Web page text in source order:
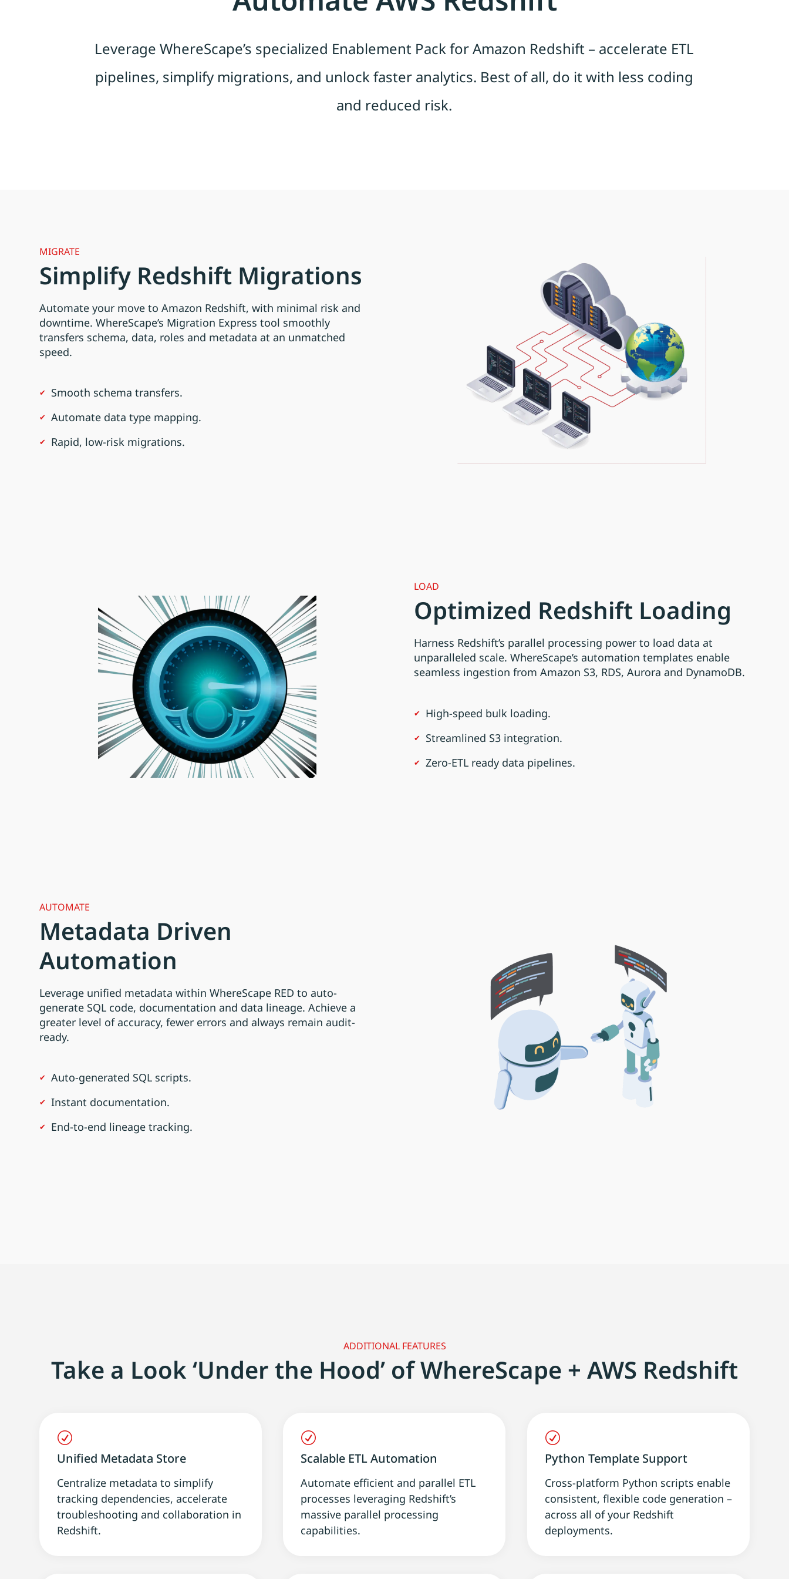
Leverage WhereScape’s specialized Enablement Pack for Amazon Redshift – accelerate ETL
pipelines, simplify migrations, and unlock faster analytics. Best of all, do it with less coding
and reduced risk.
MIGRATE
Simplify Redshift Migrations
Automate your move to Amazon Redshift, with minimal risk and
downtime. WhereScape’s Migration Express tool smoothly
transfers schema, data, roles and metadata at an unmatched
speed.
Smooth schema transfers.
Automate data type mapping.
Rapid, low-risk migrations.
LOAD
Optimized Redshift Loading
Harness Redshift’s parallel processing power to load data at
unparalleled scale. WhereScape’s automation templates enable
seamless ingestion from Amazon S3, RDS, Aurora and DynamoDB.
High-speed bulk loading.
Streamlined S3 integration.
Zero-ETL ready data pipelines.
AUTOMATE
Metadata Driven
Automation
Leverage unified metadata within WhereScape RED to auto-
generate SQL code, documentation and data lineage. Achieve a
greater level of accuracy, fewer errors and always remain audit-
ready.
Auto-generated SQL scripts.
Instant documentation.
End-to-end lineage tracking.
ADDITIONAL FEATURES
Take a Look ‘Under the Hood’ of WhereScape + AWS Redshift
R
Unified Metadata Store
Centralize metadata to simplify
tracking dependencies, accelerate
troubleshooting and collaboration in
Redshift.
R
Scalable ETL Automation
Automate efficient and parallel ETL
processes leveraging Redshift’s
massive parallel processing
capabilities.
R
Python Template Support
Cross-platform Python scripts enable
consistent, flexible code generation –
across all of your Redshift
deployments.